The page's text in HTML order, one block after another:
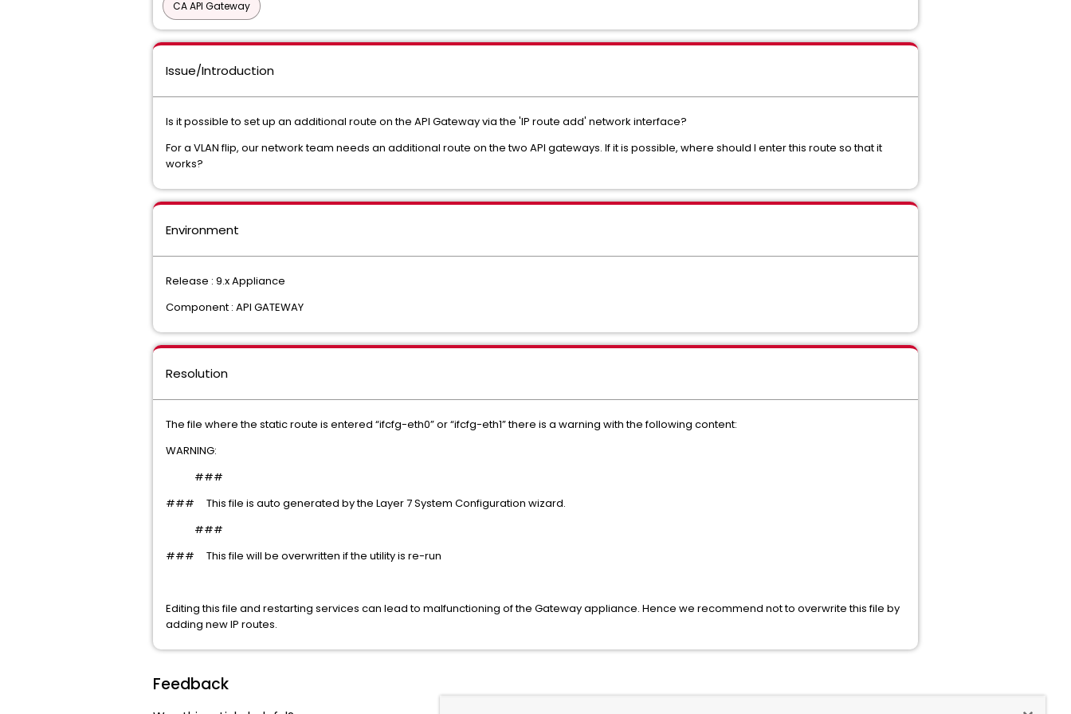
CA API Gateway
Issue/Introduction
Is it possible to set up an additional route on the API Gateway via the 'IP route add' network interface?
For a VLAN flip, our network team needs an additional route on the two API gateways. If it is possible, where should I enter this route so that it
works?
Environment
Release : 9.x Appliance
Component : API GATEWAY
Resolution
The file where the static route is entered “ifcfg-eth0” or “ifcfg-eth1” there is a warning with the following content:
WARNING:
###
### This file is auto generated by the Layer 7 System Configuration wizard.
###
### This file will be overwritten if the utility is re-run
Editing this file and restarting services can lead to malfunctioning of the Gateway appliance. Hence we recommend not to overwrite this file by
adding new IP routes.
Feedback